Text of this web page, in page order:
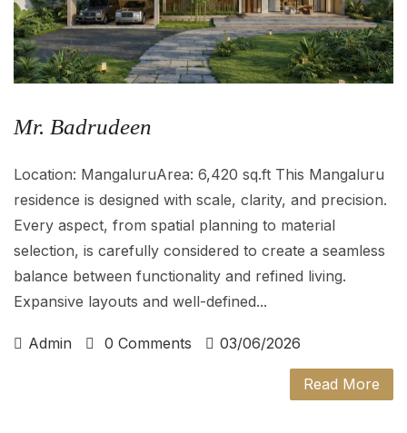
Mr. Badrudeen
Location: MangaluruArea: 6,420 sq.ft This Mangaluru
residence is designed with scale, clarity, and precision.
Every aspect, from spatial planning to material
selection, is carefully considered to create a seamless
balance between functionality and refined living.
Expansive layouts and well-defined...
Admin 0 Comments 03/06/2026
Read More